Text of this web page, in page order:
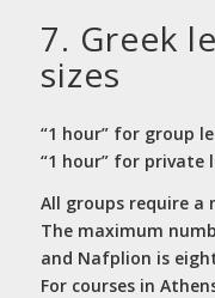
7. Greek
sizes
“1 hour” for group
“1 hour” for private
All groups require
The maximum
and Nafplion is
For courses in